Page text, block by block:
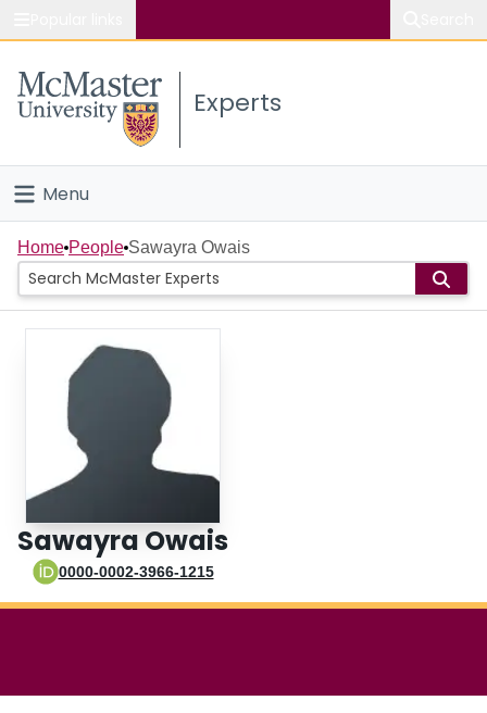
Study
Connect
Experts
Menu
Home
People
Groups
Scholarly Works
About
Login
Home People Sawayra Owais
Sawayra Owais
0000-0002-3966-1215